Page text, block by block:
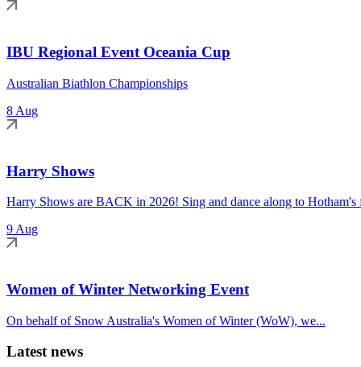
IBU Regional Event Oceania Cup
Australian Biathlon Championships
8 Aug
Harry Shows
Harry Shows are BACK in 2026! Sing and dance along to Hotham's
9 Aug
Women of Winter Networking Event
On behalf of Snow Australia's Women of Winter (WoW), we...
Latest news